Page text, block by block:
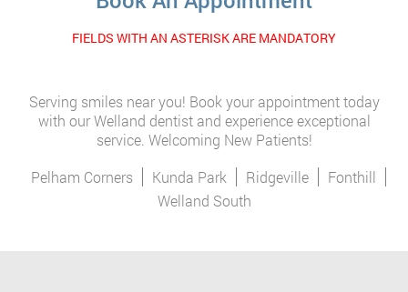
FIELDS WITH AN ASTERISK ARE MANDATORY
Serving smiles near you! Book your appointment today
with our Welland dentist and experience exceptional
service. Welcoming New Patients!
Pelham Corners
Kunda Park Ridgeville
Fonthill
Welland South